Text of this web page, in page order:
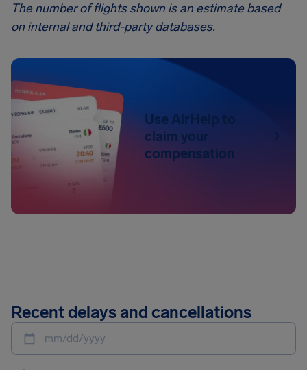
The number of flights shown is an estimate based
on internal and third-party databases.
Use AirHelp to
claim your
compensation
Recent delays and cancellations
mm/dd/yyyy